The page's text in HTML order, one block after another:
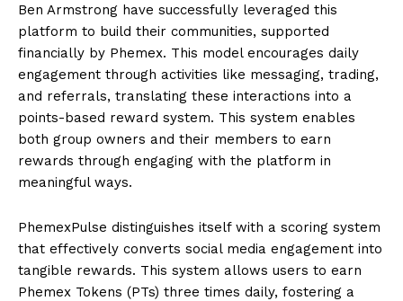
Ben Armstrong have successfully leveraged this
platform to build their communities, supported
financially by Phemex. This model encourages daily
engagement through activities like messaging, trading,
and referrals, translating these interactions into a
points-based reward system. This system enables
both group owners and their members to earn
rewards through engaging with the platform in
meaningful ways.
PhemexPulse distinguishes itself with a scoring system
that effectively converts social media engagement into
tangible rewards. This system allows users to earn
Phemex Tokens (PTs) three times daily, fostering a